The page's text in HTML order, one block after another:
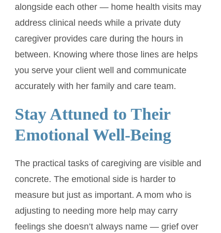
alongside each other — home health visits may
address clinical needs while a private duty
caregiver provides care during the hours in
between. Knowing where those lines are helps
you serve your client well and communicate
accurately with her family and care team.
Stay Attuned to Their
Emotional Well-Being
The practical tasks of caregiving are visible and
concrete. The emotional side is harder to
measure but just as important. A mom who is
adjusting to needing more help may carry
feelings she doesn’t always name — grief over